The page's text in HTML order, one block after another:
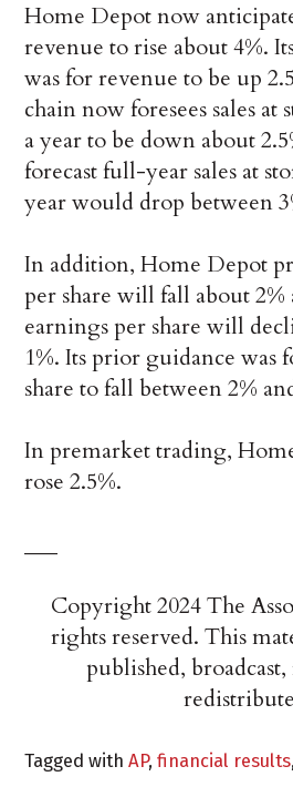
Home Depot now
revenue to rise about 4%.
was for revenue to be up
chain now foresees sales at
a year to be down about
forecast full-year sales at
year would drop between
In addition, Home Depot
per share will fall about 2%
earnings per share will
1%. Its prior guidance was
share to fall between 2%
In premarket trading,
rose 2.5%.
Copyright 2024 The
rights reserved. This
published,
Tagged withAP,financial results